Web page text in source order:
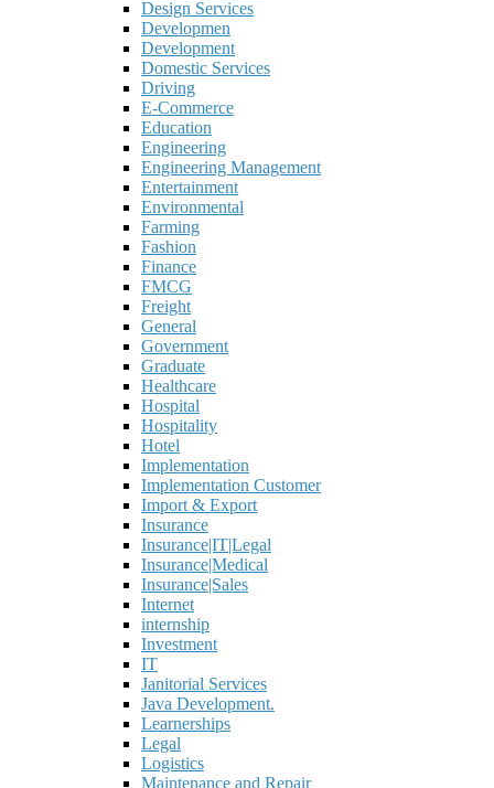
Design Services
Developmen
Development
Domestic Services
Driving
E-Commerce
Education
Engineering
Engineering Management
Entertainment
Environmental
Farming
Fashion
Finance
FMCG
Freight
General
Government
Graduate
Healthcare
Hospital
Hospitality
Hotel
Implementation
Implementation Customer
Import & Export
Insurance
Insurance|IT|Legal
Insurance|Medical
Insurance|Sales
Internet
internship
Investment
IT
Janitorial Services
Java Development.
Learnerships
Legal
Logistics
Maintenance and Repair